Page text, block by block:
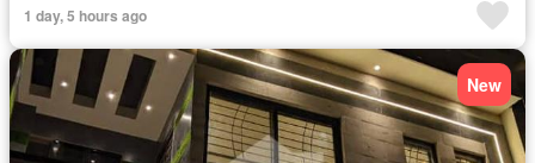
1 day, 5 hours ago
New